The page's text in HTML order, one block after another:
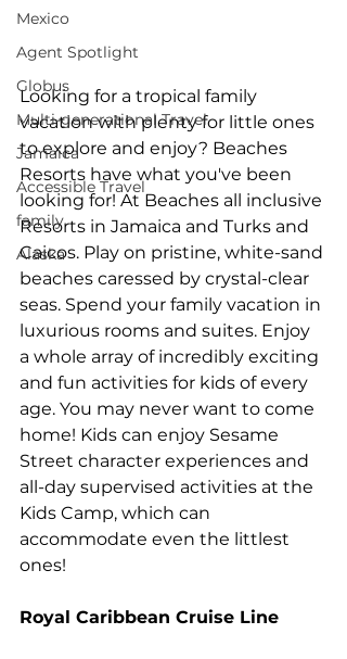
Mexico
Agent Spotlight
Globus
Multi-generational Travel
Jamaica
Accessible Travel
family
Alaska
Looking for a tropical family
vacation with plenty for little ones
to explore and enjoy? Beaches
Resorts have what you've been
looking for! At Beaches all inclusive
Resorts in Jamaica and Turks and
Caicos. Play on pristine, white-sand
beaches caressed by crystal-clear
seas. Spend your family vacation in
luxurious rooms and suites. Enjoy
a whole array of incredibly exciting
and fun activities for kids of every
age. You may never want to come
home! Kids can enjoy Sesame
Street character experiences and
all-day supervised activities at the
Kids Camp, which can
accommodate even the littlest
ones!
Royal Caribbean Cruise Line